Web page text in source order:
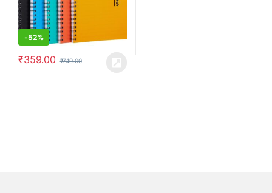
-52%
₹359.00 ₹749.00